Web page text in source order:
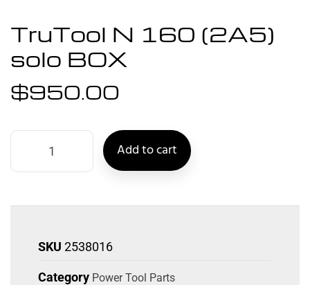
TruTool N 160 (2A5)
solo BOX
$950.00
Add to cart
SKU 2538016
Category Power Tool Parts